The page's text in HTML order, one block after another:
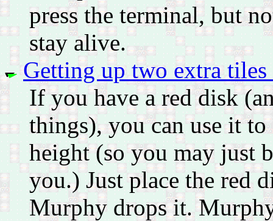
press the terminal, but
stay alive.
Getting up two extra
If you have a red disk
things), you can use it
height (so you may just
you.) Just place the red
Murphy drops it.